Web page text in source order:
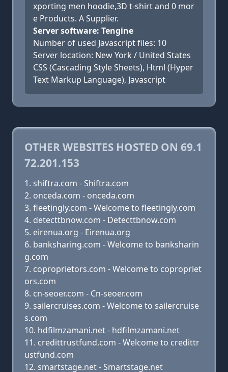
xporting men hoodie,3D t-shirt and 0 mor
e Products. A Supplier.
Server software: Tengine
Number of used Javascript files: 10
Server location: New York / United States
CSS (Cascading Style Sheets), Html (Hyper
Text Markup Language), Javascript
OTHER WEBSITES HOSTED ON 69.1
72.201.153
shiftra.com - Shiftra.com
onceda.com - onceda.com
fleetingly.com - Welcome to fleetingly.com
detecttbnow.com - Detecttbnow.com
eirenua.org - Eirenua.org
banksharing.com - Welcome to banksharin
g.com
coproprietors.com - Welcome to copropriet
ors.com
cn-seoer.com - Cn-seoer.com
sailercruises.com - Welcome to sailercruise
s.com
hdfilmzamani.net - hdfilmzamani.net
credittrustfund.com - Welcome to credittr
ustfund.com
smartstage.net - Smartstage.net